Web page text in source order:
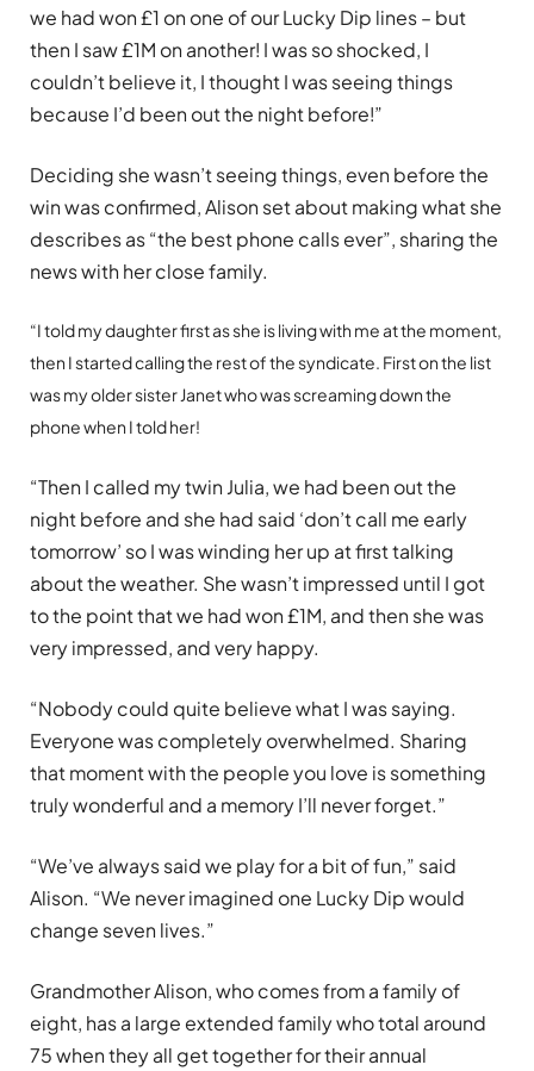
we had won £1 on one of our Lucky Dip lines – but
then I saw £1M on another! I was so shocked, I
couldn’t believe it, I thought I was seeing things
because I’d been out the night before!”
Deciding she wasn’t seeing things, even before the
win was confirmed, Alison set about making what she
describes as “the best phone calls ever”, sharing the
news with her close family.
“I told my daughter first as she is living with me at the moment,
then I started calling the rest of the syndicate. First on the list
was my older sister Janet who was screaming down the
phone when I told her!
“Then I called my twin Julia, we had been out the
night before and she had said ‘don’t call me early
tomorrow’ so I was winding her up at first talking
about the weather. She wasn’t impressed until I got
to the point that we had won £1M, and then she was
very impressed, and very happy.
“Nobody could quite believe what I was saying.
Everyone was completely overwhelmed. Sharing
that moment with the people you love is something
truly wonderful and a memory I’ll never forget.”
“We’ve always said we play for a bit of fun,” said
Alison. “We never imagined one Lucky Dip would
change seven lives.”
Grandmother Alison, who comes from a family of
eight, has a large extended family who total around
75 when they all get together for their annual